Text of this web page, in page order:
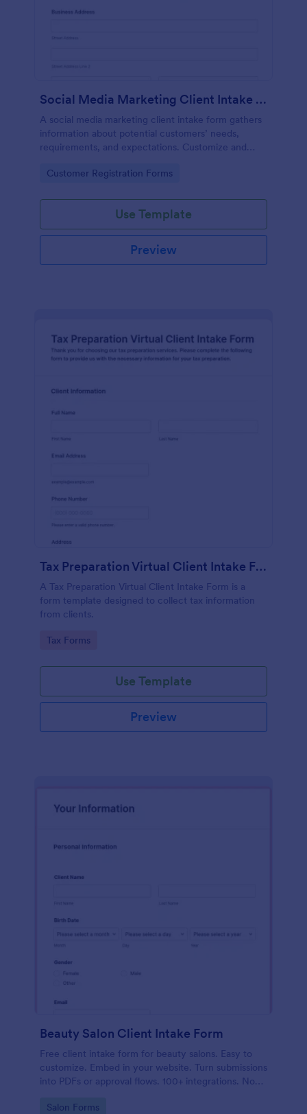
Social Media Marketing Client Intake Form
A social media marketing client intake form gathers
information about potential customers’ needs,
requirements, and expectations. Customize and
Go to Category:
Customer Registration Forms
Use Template
Preview
Tax Preparation Virtual Client Intake Form
A Tax Preparation Virtual Client Intake Form is a
form template designed to collect tax information
from clients.
Go to Category:
Tax Forms
Use Template
Preview
Beauty Salon Client Intake Form
Free client intake form for beauty salons. Easy to
customize. Embed in your website. Turn submissions
into PDFs or approval flows. 100+ integrations. No
Go to Category:
Salon Forms